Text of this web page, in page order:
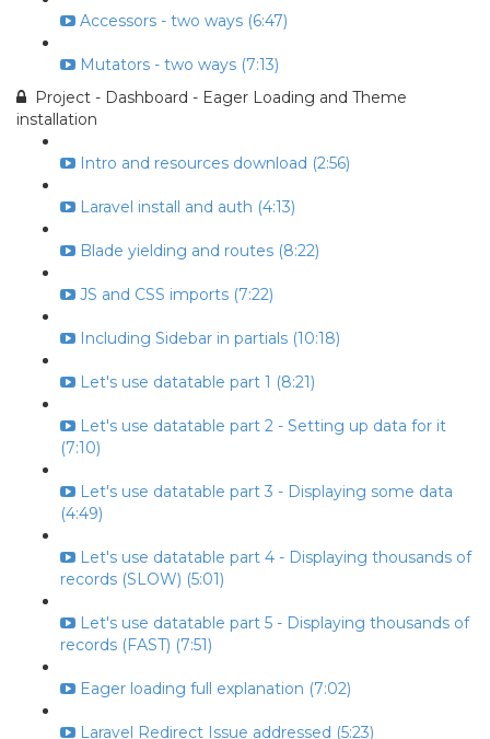
Accessors - two ways (6:47)
Mutators - two ways (7:13)
Project - Dashboard - Eager Loading and Theme
installation
Intro and resources download (2:56)
Laravel install and auth (4:13)
Blade yielding and routes (8:22)
JS and CSS imports (7:22)
Including Sidebar in partials (10:18)
Let's use datatable part 1 (8:21)
Let's use datatable part 2 - Setting up data for it
(7:10)
Let's use datatable part 3 - Displaying some data
(4:49)
Let's use datatable part 4 - Displaying thousands of
records (SLOW) (5:01)
Let's use datatable part 5 - Displaying thousands of
records (FAST) (7:51)
Eager loading full explanation (7:02)
Laravel Redirect Issue addressed (5:23)